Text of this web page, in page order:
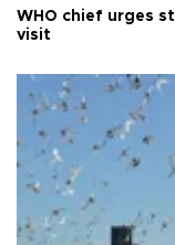
WHO chief urges
visit